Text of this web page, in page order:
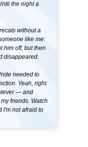
the night a
without a
like me:
him off, but then
disappeared.
needed to
Yeah, right.
— and
friends. Watch
I'm not afraid to